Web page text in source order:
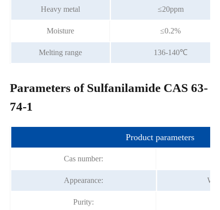
Heavy metal ≤20ppm
Moisture ≤0.2%
Melting range 136-140℃
Parameters of Sulfanilamide CAS 63-
74-1
Product parameters
Cas number:
Appearance:
Purity: